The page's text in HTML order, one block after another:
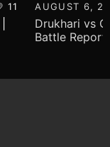
11 AUGUST 6,
Drukhari vs
Battle Report